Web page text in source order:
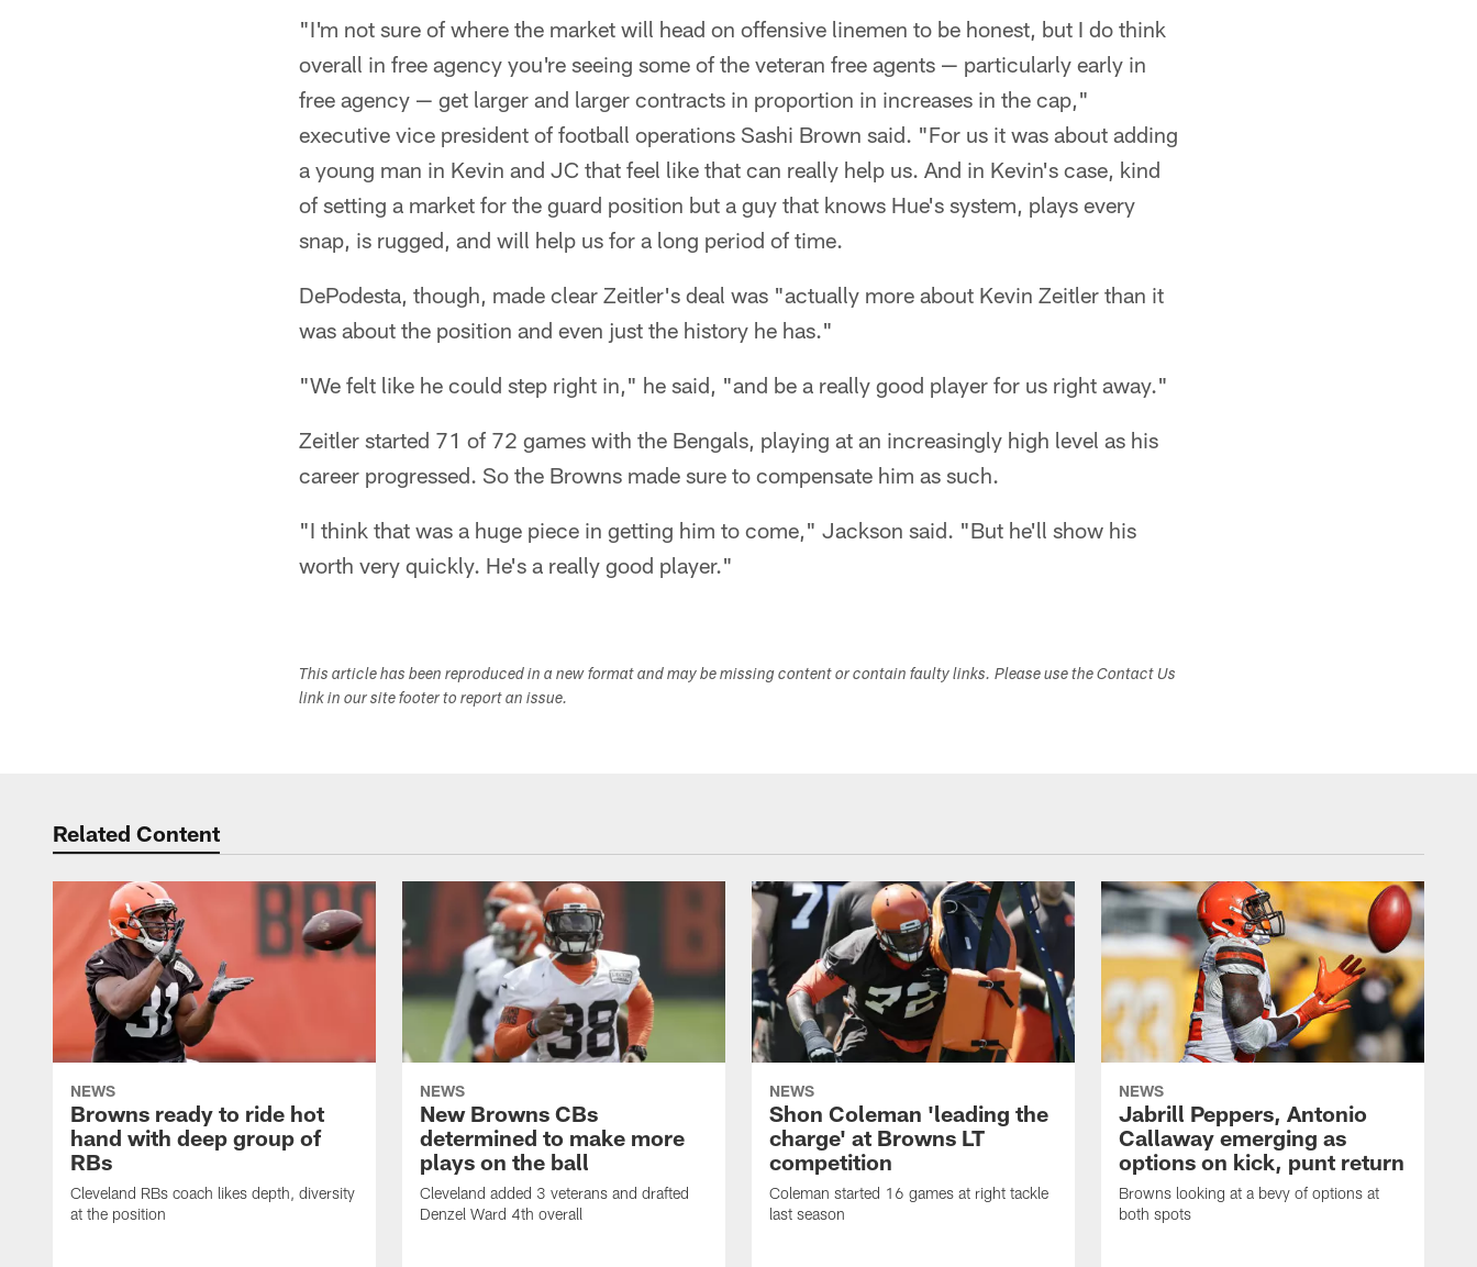
"I'm not sure of where the market will head on offensive linemen to be honest, but I do think
overall in free agency you're seeing some of the veteran free agents — particularly early in
free agency — get larger and larger contracts in proportion in increases in the cap,"
executive vice president of football operations Sashi Brown said. "For us it was about adding
a young man in Kevin and JC that feel like that can really help us. And in Kevin's case, kind
of setting a market for the guard position but a guy that knows Hue's system, plays every
snap, is rugged, and will help us for a long period of time.
DePodesta, though, made clear Zeitler's deal was "actually more about Kevin Zeitler than it
was about the position and even just the history he has."
"We felt like he could step right in," he said, "and be a really good player for us right away."
Zeitler started 71 of 72 games with the Bengals, playing at an increasingly high level as his
career progressed. So the Browns made sure to compensate him as such.
"I think that was a huge piece in getting him to come," Jackson said. "But he'll show his
worth very quickly. He's a really good player."
This article has been reproduced in a new format and may be missing content or contain faulty links. Please use the Contact Us
link in our site footer to report an issue.
Related Content
NEWS
Browns ready to ride hot
hand with deep group of
RBs
Cleveland RBs coach likes depth, diversity
at the position
NEWS
New Browns CBs
determined to make more
plays on the ball
Cleveland added 3 veterans and drafted
Denzel Ward 4th overall
NEWS
Shon Coleman 'leading the
charge' at Browns LT
competition
Coleman started 16 games at right tackle
last season
NEWS
Jabrill Peppers, Antonio
Callaway emerging as
options on kick, punt return
Browns looking at a bevy of options at
both spots